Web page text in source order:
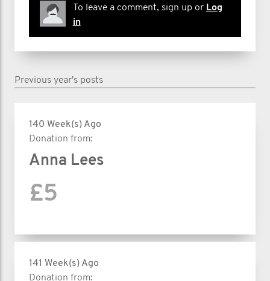
To leave a comment, sign up or Log
in
Previous year's posts
140 Week(s) Ago
Donation from:
Anna Lees
£5
141 Week(s) Ago
Donation from: